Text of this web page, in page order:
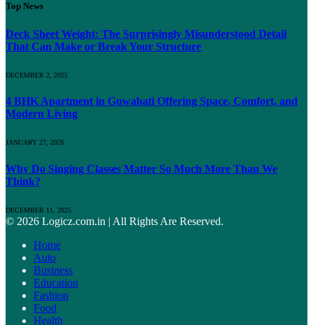
Top News
Deck Sheet Weight: The Surprisingly Misunderstood Detail
That Can Make or Break Your Structure
DECEMBER 2, 2025
4 BHK Apartment in Guwahati Offering Space, Comfort, and
Modern Living
JANUARY 27, 2026
Why Do Singing Classes Matter So Much More Than We
Think?
DECEMBER 11, 2025
© 2026 Logicz.com.in | All Rights Are Reserved.
Home
Auto
Business
Education
Fashion
Food
Health